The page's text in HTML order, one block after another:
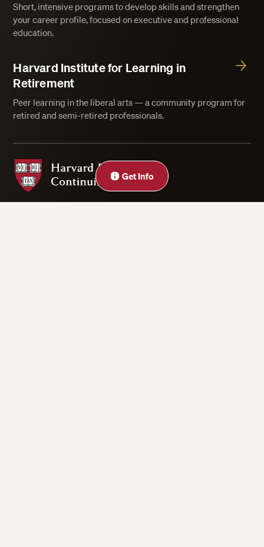
Get Info
Short, intensive programs to develop skills and strengthen
your career profile, focused on executive and professional
education.
Harvard Institute for Learning in
Retirement
Peer learning in the liberal arts — a community program for
retired and semi-retired professionals.
Harvard Division of Continuing Education